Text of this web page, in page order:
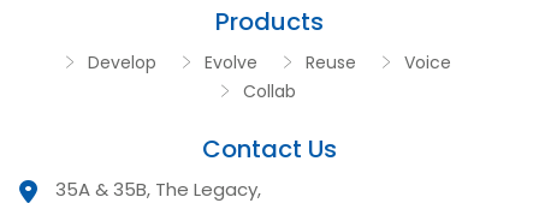
Products
Develop Evolve Reuse
Voice
Collab
Contact Us
35A & 35B, The Legacy,